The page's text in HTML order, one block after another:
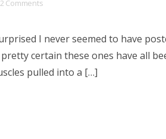
2 Commentson
Mutations
I never seemed to have
certain these ones have all
pulled into a […]